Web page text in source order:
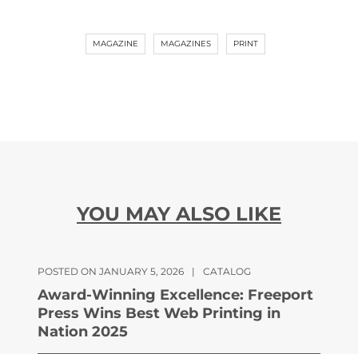
MAGAZINE MAGAZINES PRINT
YOU MAY ALSO LIKE
POSTED ON JANUARY 5, 2026 | CATALOG
Award-Winning Excellence: Freeport
Press Wins Best Web Printing in
Nation 2025